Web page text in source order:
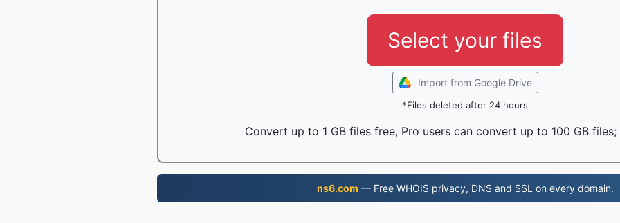
Select your files
Import from Google Drive
*Files deleted after 24 hours
Convert up to 1 GB files free, Pro users can convert up to 100 GB files;
ns6.com — Free WHOIS privacy, DNS and SSL on every domain.